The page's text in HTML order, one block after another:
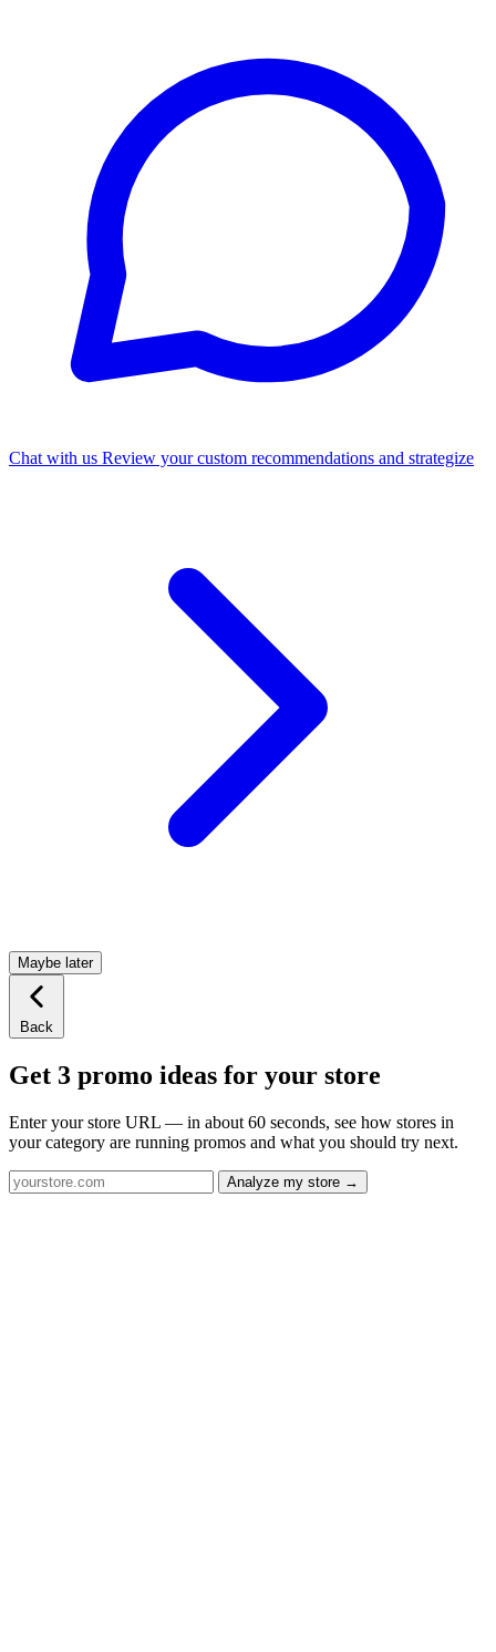
Chat with us Review your custom recommendations and strategize
Maybe later
Back
Get 3 promo ideas for your store
Enter your store URL — in about 60 seconds, see how stores in
your category are running promos and what you should try next.
Analyze my store →